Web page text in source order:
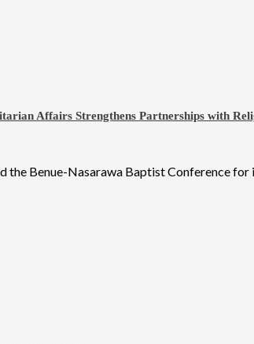
Affairs Strengthens Partnerships with
the Benue-Nasarawa Baptist Conference